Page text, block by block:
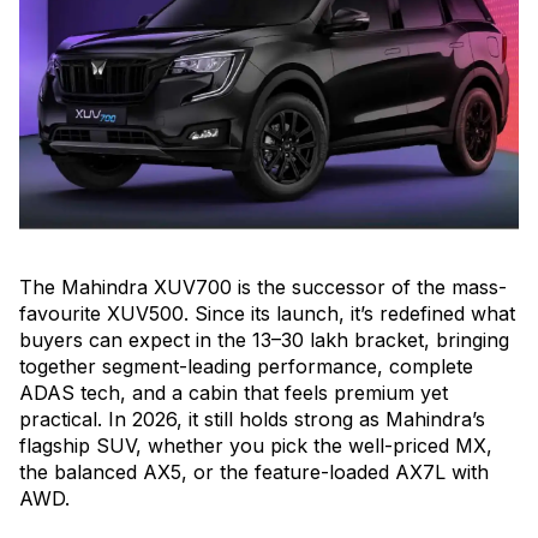
The Mahindra XUV700 is the successor of the mass-
favourite XUV500. Since its launch, it’s redefined what
buyers can expect in the ₹13–30 lakh bracket, bringing
together segment-leading performance, complete
ADAS tech, and a cabin that feels premium yet
practical. In 2026, it still holds strong as Mahindra’s
flagship SUV, whether you pick the well-priced MX,
the balanced AX5, or the feature-loaded AX7L with
AWD.